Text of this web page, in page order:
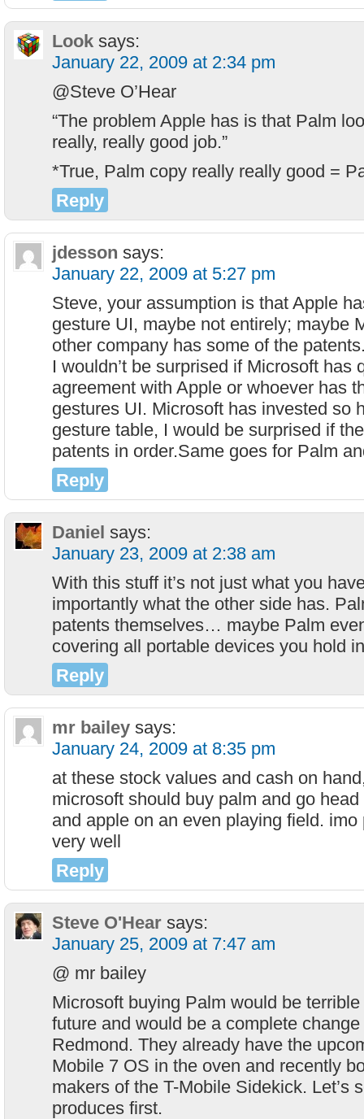
Look says:
January 22, 2009 at 2:34 pm
@Steve O’Hear
“The problem Apple has is that Palm
really, really good job.”
*True, Palm copy really really good =
Reply
jdesson says:
January 22, 2009 at 5:27 pm
Steve, your assumption is that Apple
gesture UI, maybe not entirely; maybe
other company has some of the
I wouldn’t be surprised if Microsoft has
agreement with Apple or whoever has
gestures UI. Microsoft has invested so
gesture table, I would be surprised if
patents in order.Same goes for Palm
Reply
Daniel says:
January 23, 2009 at 2:38 am
With this stuff it’s not just what you
importantly what the other side has.
patents themselves… maybe Palm
covering all portable devices you hold
Reply
mr bailey says:
January 24, 2009 at 8:35 pm
at these stock values and cash on
microsoft should buy palm and go
and apple on an even playing field.
very well
Reply
Steve O'Hear says:
January 25, 2009 at 7:47 am
@ mr bailey
Microsoft buying Palm would be terrible
future and would be a complete
Redmond. They already have the
Mobile 7 OS in the oven and recently
makers of the T-Mobile Sidekick. Let’s
produces first.